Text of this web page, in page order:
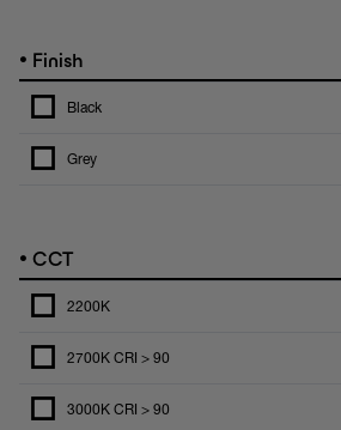
• Finish
Black
Grey
• CCT
2200K
2700K CRI > 90
3000K CRI > 90